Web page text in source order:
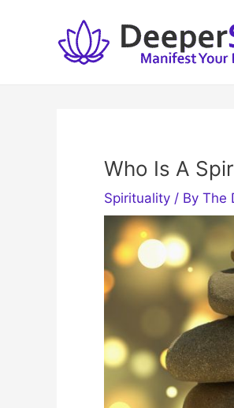
Who Is A
Spirituality / By The